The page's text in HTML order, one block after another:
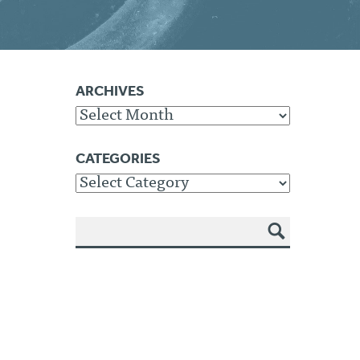
ARCHIVES
Archives
CATEGORIES
Categories
SEA